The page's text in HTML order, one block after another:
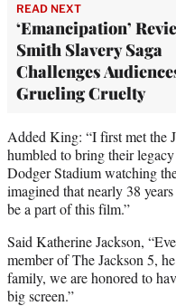
READ NEXT
‘Emancipation’
Smith Slavery Saga
Challenges
Grueling Cruelty
Added King: “I first met the
humbled to bring their
Dodger Stadium watching
imagined that nearly 38
be a part of this film.”
Said Katherine Jackson,
member of The Jackson 5,
family, we are honored to
big screen.”